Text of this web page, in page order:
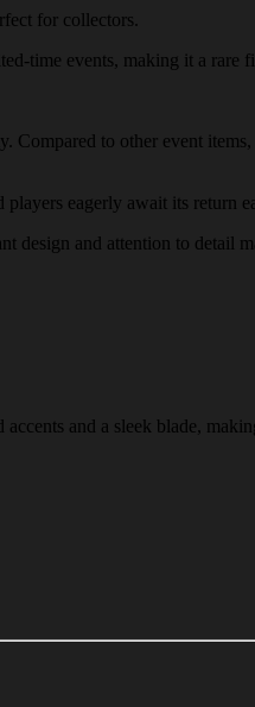
for collectors.
time events, making it a rare
to other event
eagerly await its return
design and attention to detail
and a sleek blade,